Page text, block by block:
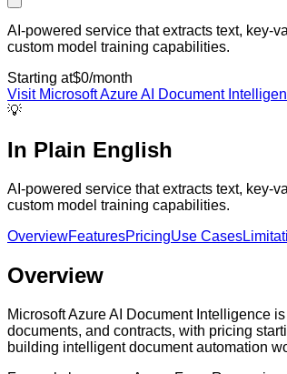
AI-powered service that extracts text, key-
custom model training capabilities.
Starting at$0/month
Visit Microsoft Azure AI Document
💡
In Plain English
AI-powered service that extracts text, key-
custom model training capabilities.
OverviewFeaturesPricingUse Cases
Overview
Microsoft Azure AI Document Intelligence
documents, and contracts, with pricing
building intelligent document automation